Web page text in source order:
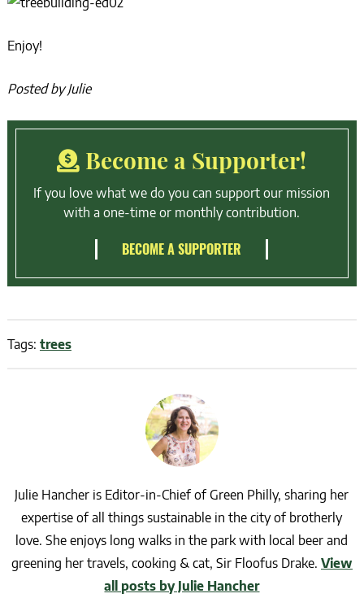
Enjoy!
Posted by Julie
Become a Supporter!
If you love what we do you can support our mission
with a one-time or monthly contribution.
BECOME A SUPPORTER
Tags: trees
Julie Hancher is Editor-in-Chief of Green Philly, sharing her
expertise of all things sustainable in the city of brotherly
love. She enjoys long walks in the park with local beer and
greening her travels, cooking & cat, Sir Floofus Drake. View
all posts by Julie Hancher